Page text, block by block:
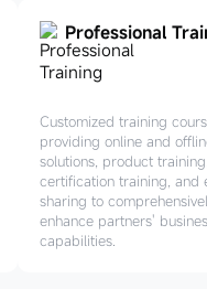
Professional
Customized training
providing online and
solutions, product training,
certification training, and
sharing to
enhance partners'
capabilities.